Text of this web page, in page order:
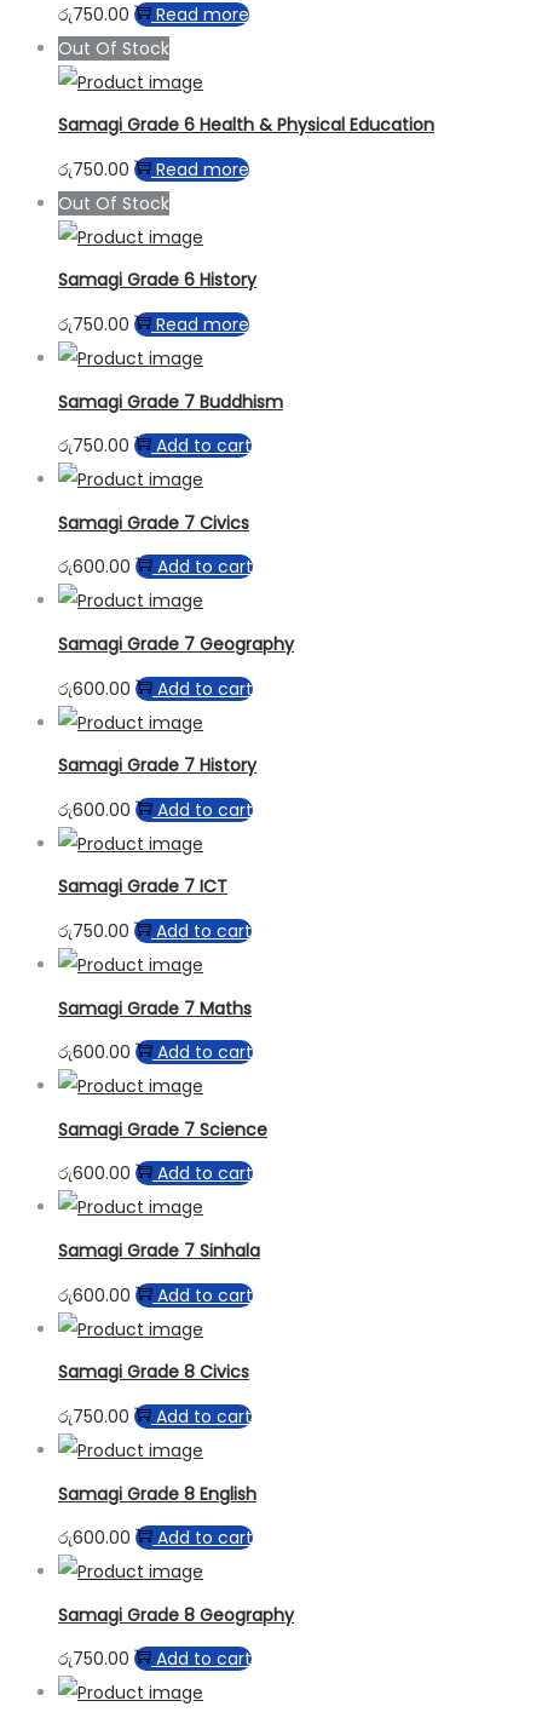
රු750.00
Read more
Out Of Stock
Samagi Grade 6 Health & Physical Education
රු750.00
Read more
Out Of Stock
Samagi Grade 6 History
රු750.00 Read more
Samagi Grade 7 Buddhism
රු750.00 Add to cart
Samagi Grade 7 Civics
රු600.00 Add to cart
Samagi Grade 7 Geography
රු600.00 Add to cart
Samagi Grade 7 History
රු600.00 Add to cart
Samagi Grade 7 ICT
රු750.00 Add to cart
Samagi Grade 7 Maths
රු600.00 Add to cart
Samagi Grade 7 Science
රු600.00 Add to cart
Samagi Grade 7 Sinhala
රු600.00 Add to cart
Samagi Grade 8 Civics
රු750.00 Add to cart
Samagi Grade 8 English
රු600.00 Add to cart
Samagi Grade 8 Geography
රු750.00 Add to cart